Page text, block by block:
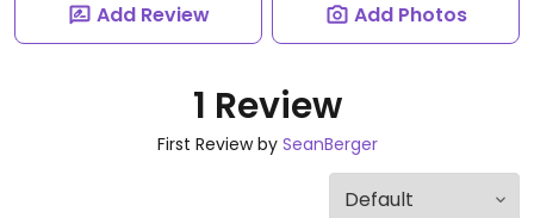
Add Review Add Photos
1 Review
First Review by SeanBerger